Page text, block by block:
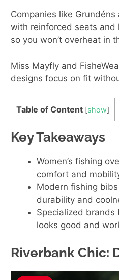
Companies like
with reinforced seats and
so you won’t overheat in
Miss Mayfly and
designs focus on fit
Table of Content [show]
Key Takeaways
Women’s fishing
comfort and
Modern fishing
durability and
Specialized brands
looks good and
Riverbank Chic: